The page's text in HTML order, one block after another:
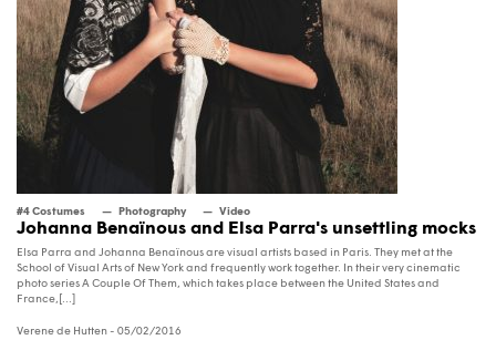
#4 Costumes Photography Video
Johanna Benaïnous and Elsa Parra's unsettling mocks
Elsa Parra and Johanna Benaïnous are visual artists based in Paris. They met at the
School of Visual Arts of New York and frequently work together. In their very cinematic
photo series A Couple Of Them, which takes place between the United States and
France,[...]
Verene de Hutten- 05/02/2016